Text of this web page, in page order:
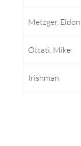
Metzger, Eldon
Ottati, Mike
Irishman